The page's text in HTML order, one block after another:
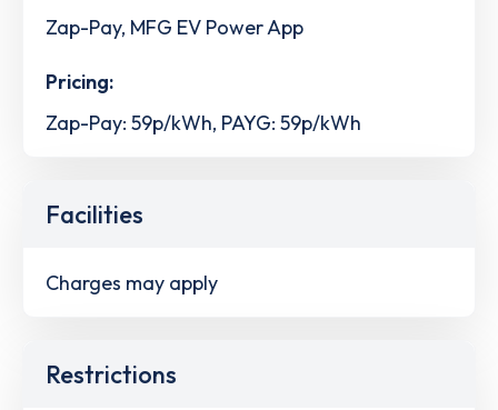
Zap-Pay, MFG EV Power App
Pricing:
Zap-Pay: 59p/kWh, PAYG: 59p/kWh
Facilities
Charges may apply
Restrictions